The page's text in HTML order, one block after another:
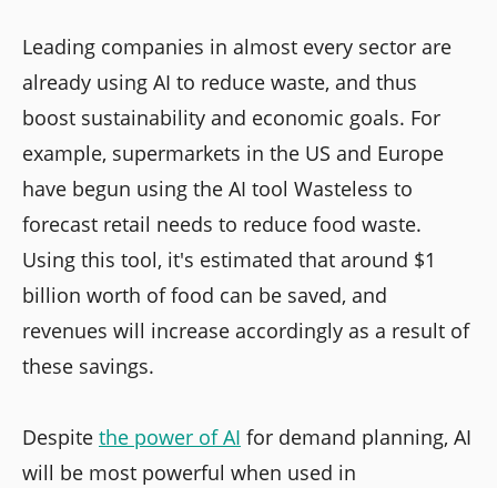
Leading companies in almost every sector are
already using AI to reduce waste, and thus
boost sustainability and economic goals. For
example, supermarkets in the US and Europe
have begun using the AI tool Wasteless to
forecast retail needs to reduce food waste.
Using this tool, it's estimated that around $1
billion worth of food can be saved, and
revenues will increase accordingly as a result of
these savings.
Despite the power of AI for demand planning, AI
will be most powerful when used in